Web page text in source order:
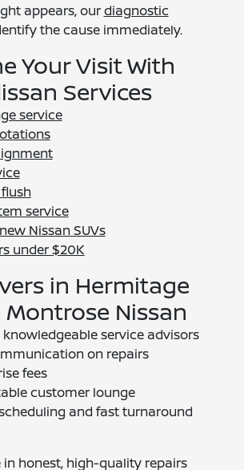
appears, ourdiagnostic
the cause immediately.
Your Visit With
Services
service
service
Nissan SUVs
under $20K
in Hermitage
Nissan
knowledgeable service advisors
on repairs
fees
customer lounge
and fast turnaround
in honest, high-quality repairs